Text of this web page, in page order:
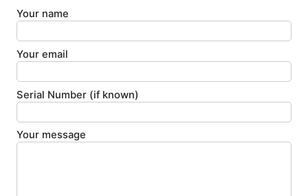
Your name
Your email
Serial Number (if known)
Your message